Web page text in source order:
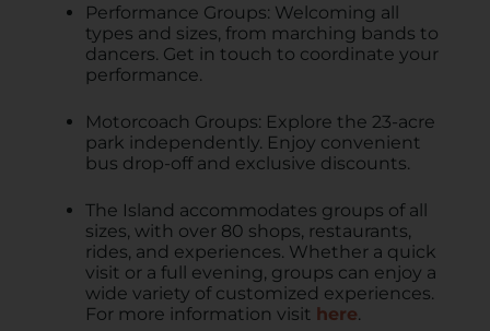
Performance Groups: Welcoming all
types and sizes, from marching bands to
dancers. Get in touch to coordinate your
performance.
Motorcoach Groups: Explore the 23-acre
park independently. Enjoy convenient
bus drop-off and exclusive discounts.
The Island accommodates groups of all
sizes, with over 80 shops, restaurants,
rides, and experiences. Whether a quick
visit or a full evening, groups can enjoy a
wide variety of customized experiences.
For more information visit here.